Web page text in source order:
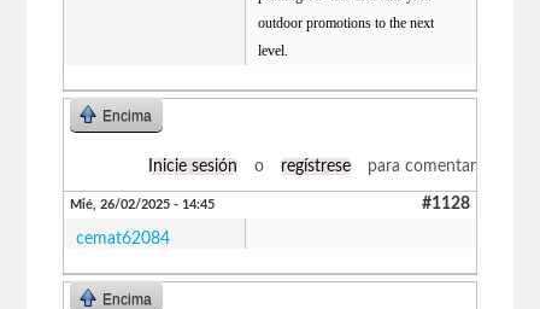
outdoor promotions to the next
level.
Encima
Inicie sesión o regístrese para comentar
Mié, 26/02/2025 - 14:45 #1128
cemat62084
Encima